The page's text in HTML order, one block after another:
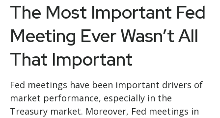
The Most Important Fed
Meeting Ever Wasn’t All
That Important
Fed meetings have been important drivers of
market performance, especially in the
Treasury market. Moreover, Fed meetings in